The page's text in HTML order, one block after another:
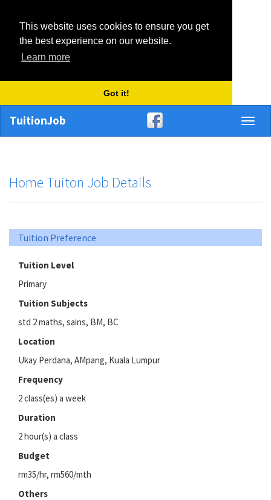
This website uses cookies to ensure you get
the best experience on our website.
Learn more
Got it!
TuitionJob
Home Tuiton Job Details
Tuition Preference
Tuition Level
Primary
Tuition Subjects
std 2 maths, sains, BM, BC
Location
Ukay Perdana, AMpang, Kuala Lumpur
Frequency
2 class(es) a week
Duration
2 hour(s) a class
Budget
rm35/hr, rm560/mth
Others